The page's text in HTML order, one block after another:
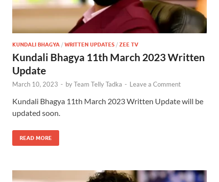
KUNDALI BHAGYA / WRITTEN UPDATES / ZEE TV
Kundali Bhagya 11th March 2023 Written
Update
March 10, 2023 - byTeam Telly Tadka - Leave a Comment
Kundali Bhagya 11th March 2023 Written Update will be
updated soon.
READ MORE